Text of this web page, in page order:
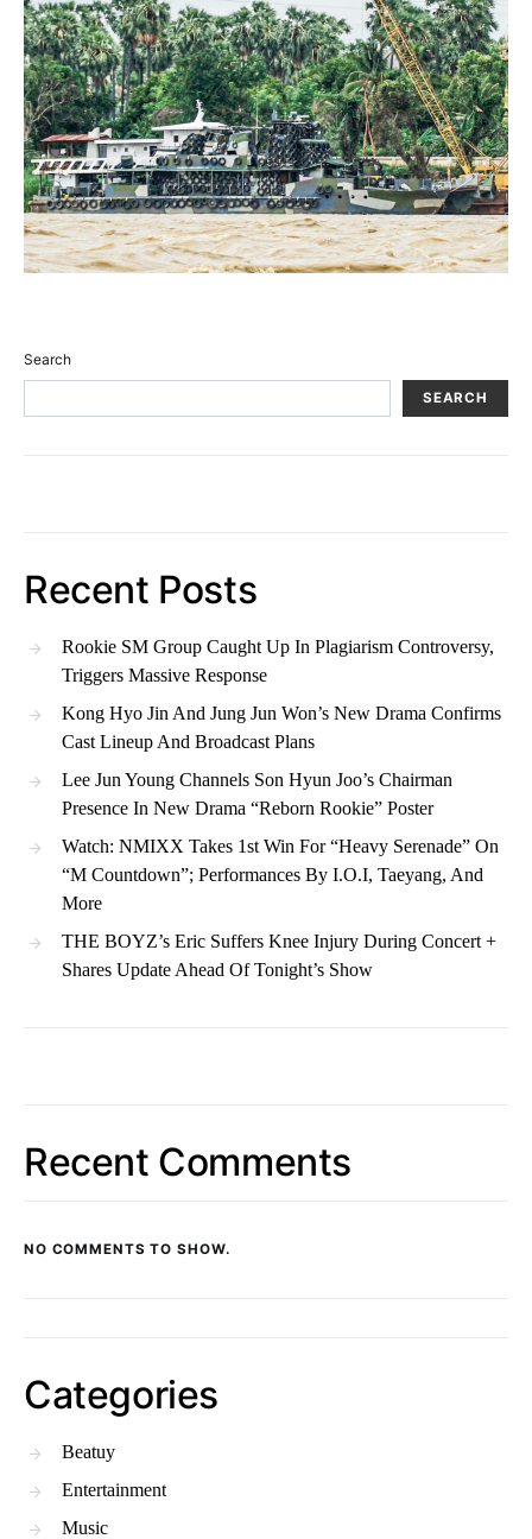
Search
SEARCH
Recent Posts
Rookie SM Group Caught Up In Plagiarism Controversy,
Triggers Massive Response
Kong Hyo Jin And Jung Jun Won’s New Drama Confirms
Cast Lineup And Broadcast Plans
Lee Jun Young Channels Son Hyun Joo’s Chairman
Presence In New Drama “Reborn Rookie” Poster
Watch: NMIXX Takes 1st Win For “Heavy Serenade” On
“M Countdown”; Performances By I.O.I, Taeyang, And
More
THE BOYZ’s Eric Suffers Knee Injury During Concert +
Shares Update Ahead Of Tonight’s Show
Recent Comments
NO COMMENTS TO SHOW.
Categories
Beatuy
Entertainment
Music